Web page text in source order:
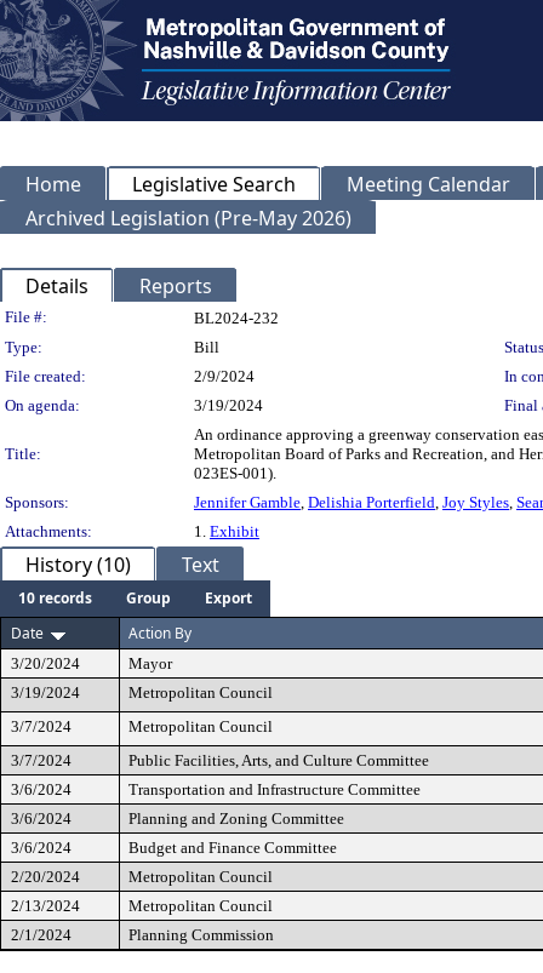
Home Legislative Search
Meeting Calendar
Archived Legislation (Pre-May 2026)
Details Reports
Legislation Details
File #:
BL2024-232
Type:
Bill
File created:
2/9/2024
In
On agenda:
3/19/2024 Final
Title:
An ordinance approving a greenway conservation
Metropolitan Board of Parks and Recreation, and
023ES-001).
Sponsors:
Jennifer Gamble, Delishia Porterfield, Joy Styles,
Attachments:
1. Exhibit
History (10) Text
10 records Group
Export
Date
Action By
3/20/2024
Mayor
3/19/2024
Metropolitan Council
3/7/2024
Metropolitan Council
3/7/2024
Public Facilities, Arts, and Culture Committee
3/6/2024
Transportation and Infrastructure Committee
3/6/2024
Planning and Zoning Committee
3/6/2024
Budget and Finance Committee
2/20/2024
Metropolitan Council
2/13/2024
Metropolitan Council
2/1/2024
Planning Commission